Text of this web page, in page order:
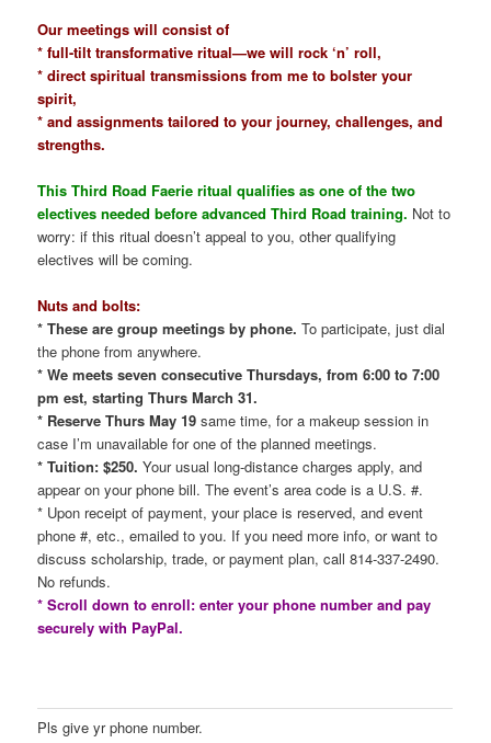
Our meetings will consist of
* full-tilt transformative ritual—we will rock ‘n’ roll,
* direct spiritual transmissions from me to bolster your
spirit,
* and assignments tailored to your journey, challenges, and
strengths.
This Third Road Faerie ritual qualifies as one of the two
electives needed before advanced Third Road training. Not to
worry: if this ritual doesn’t appeal to you, other qualifying
electives will be coming.
Nuts and bolts:
* These are group meetings by phone. To participate, just dial
the phone from anywhere.
* We meets seven consecutive Thursdays, from 6:00 to 7:00
pm est, starting Thurs March 31.
* Reserve Thurs May 19 same time, for a makeup session in
case I’m unavailable for one of the planned meetings.
* Tuition: $250. Your usual long-distance charges apply, and
appear on your phone bill. The event’s area code is a U.S. #.
* Upon receipt of payment, your place is reserved, and event
phone #, etc., emailed to you. If you need more info, or want to
discuss scholarship, trade, or payment plan, call 814-337-2490.
No refunds.
* Scroll down to enroll: enter your phone number and pay
securely with PayPal.
Pls give yr phone number.